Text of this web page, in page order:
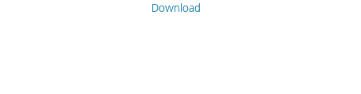
Download